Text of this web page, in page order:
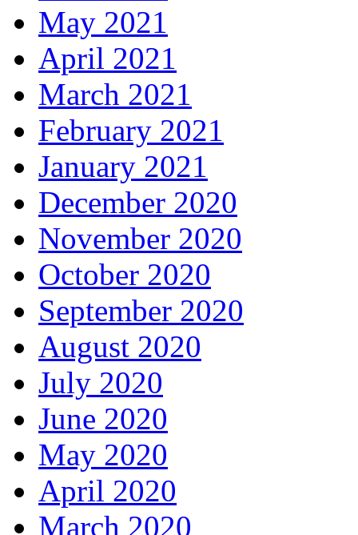
May 2021
April 2021
March 2021
February 2021
January 2021
December 2020
November 2020
October 2020
September 2020
August 2020
July 2020
June 2020
May 2020
April 2020
March 2020